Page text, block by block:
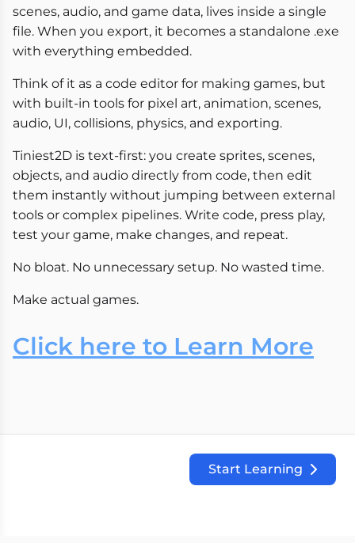
scenes, audio, and game data, lives inside a single
file. When you export, it becomes a standalone .exe
with everything embedded.
Think of it as a code editor for making games, but
with built-in tools for pixel art, animation, scenes,
audio, UI, collisions, physics, and exporting.
Tiniest2D is text-first: you create sprites, scenes,
objects, and audio directly from code, then edit
them instantly without jumping between external
tools or complex pipelines. Write code, press play,
test your game, make changes, and repeat.
No bloat. No unnecessary setup. No wasted time.
Make actual games.
Click here to Learn More
Start Learning